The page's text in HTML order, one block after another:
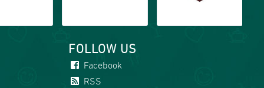
FOLLOW US
Facebook
RSS